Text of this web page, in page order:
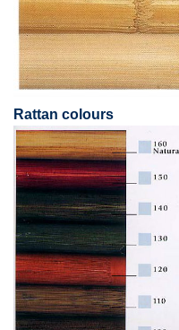
Rattan colours